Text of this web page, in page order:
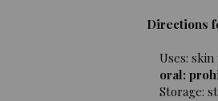
Directions
Uses: skin
oral:
Storage: